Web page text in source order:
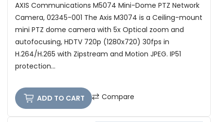
AXIS Communications M5074 Mini-Dome PTZ Network
Camera, 02345-001 The Axis M3074 is a Ceiling-mount
mini PTZ dome camera with 5x Optical zoom and
autofocusing, HDTV 720p (1280x720) 30fps in
H.264/H.265 with Zipstream and Motion JPEG. IP51
protection...
ADD TO CART Compare